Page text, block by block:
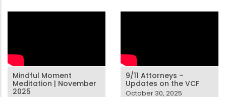
Mindful Moment
Meditation | November
2025
9/11 Attorneys –
Updates on the VCF
October 30, 2025